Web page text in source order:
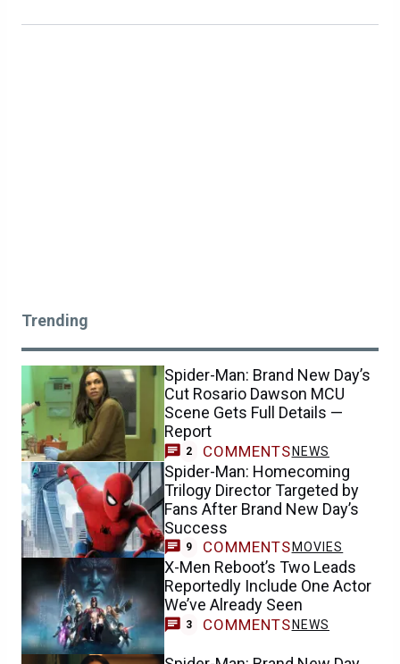
Trending
Spider-Man: Brand New Day’s
Cut Rosario Dawson MCU
Scene Gets Full Details —
Report
2 COMMENTS NEWS
Spider-Man: Homecoming
Trilogy Director Targeted by
Fans After Brand New Day’s
Success
9 COMMENTS MOVIES
X-Men Reboot’s Two Leads
Reportedly Include One Actor
We’ve Already Seen
3 COMMENTS NEWS